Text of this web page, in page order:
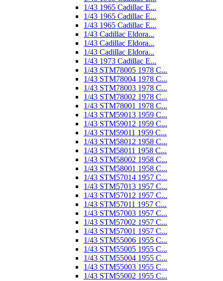
1/43 1965 Cadillac E...
1/43 1965 Cadillac E...
1/43 1965 Cadillac E...
1/43 Cadillac Eldora...
1/43 Cadillac Eldora...
1/43 Cadillac Eldora...
1/43 1973 Cadillac E...
1/43 STM78005 1978 C...
1/43 STM78004 1978 C...
1/43 STM78003 1978 C...
1/43 STM78002 1978 C...
1/43 STM78001 1978 C...
1/43 STM59013 1959 C...
1/43 STM59012 1959 C...
1/43 STM59011 1959 C...
1/43 STM58012 1958 C...
1/43 STM58011 1958 C...
1/43 STM58002 1958 C...
1/43 STM58001 1958 C...
1/43 STM57014 1957 C...
1/43 STM57013 1957 C...
1/43 STM57012 1957 C...
1/43 STM57011 1957 C...
1/43 STM57003 1957 C...
1/43 STM57002 1957 C...
1/43 STM57001 1957 C...
1/43 STM55006 1955 C...
1/43 STM55005 1955 C...
1/43 STM55004 1955 C...
1/43 STM55003 1955 C...
1/43 STM55002 1955 C...